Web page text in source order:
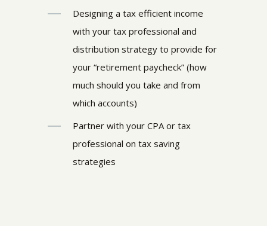
Designing a tax efficient income
with your tax professional and
distribution strategy to provide for
your “retirement paycheck” (how
much should you take and from
which accounts)
Partner with your CPA or tax
professional on tax saving
strategies